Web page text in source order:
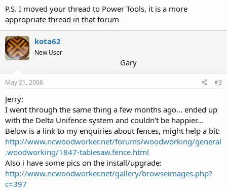
P.S. I moved your thread to Power Tools, it is a more
appropriate thread in that forum
kota62
New User
Gary
May 21, 2006 #3
Jerry:
I went through the same thing a few months ago... ended up
with the Delta Unifence system and couldn't be happier...
Below is a link to my enquiries about fences, might help a bit:
http://www.ncwoodworker.net/forums/woodworking/general
.woodworking/1847-tablesaw.fence.html
Also i have some pics on the install/upgrade:
http://www.ncwoodworker.net/gallery/browseimages.php?
c=397